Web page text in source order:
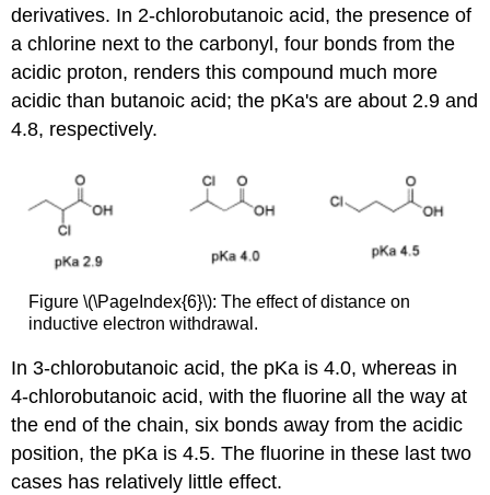
derivatives. In 2-chlorobutanoic acid, the presence of
a chlorine next to the carbonyl, four bonds from the
acidic proton, renders this compound much more
acidic than butanoic acid; the pKa's are about 2.9 and
4.8, respectively.
Figure \(\PageIndex{6}\): The effect of distance on
inductive electron withdrawal.
In 3-chlorobutanoic acid, the pKa is 4.0, whereas in
4-chlorobutanoic acid, with the fluorine all the way at
the end of the chain, six bonds away from the acidic
position, the pKa is 4.5. The fluorine in these last two
cases has relatively little effect.